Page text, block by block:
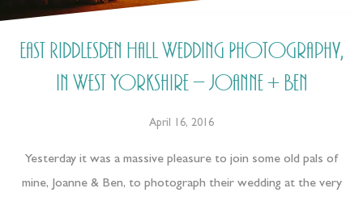
East Riddlesden Hall Wedding Photography,
in West Yorkshire – Joanne + Ben
April 16, 2016
Yesterday it was a massive pleasure to join some old pals of
mine, Joanne & Ben, to photograph their wedding at the very